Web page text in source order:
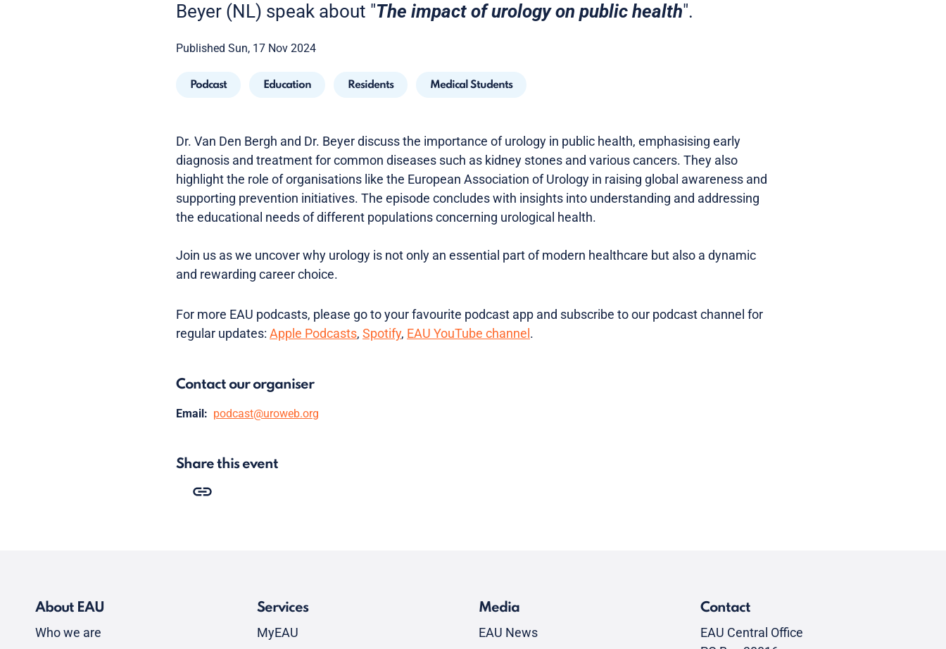
Beyer (NL) speak about "The impact of urology on public health".
Published Sun, 17 Nov 2024
Podcast Education Residents Medical Students
Dr. Van Den Bergh and Dr. Beyer discuss the importance of urology in public health, emphasising early
diagnosis and treatment for common diseases such as kidney stones and various cancers. They also
highlight the role of organisations like the European Association of Urology in raising global awareness and
supporting prevention initiatives. The episode concludes with insights into understanding and addressing
the educational needs of different populations concerning urological health.
Join us as we uncover why urology is not only an essential part of modern healthcare but also a dynamic
and rewarding career choice.
For more EAU podcasts, please go to your favourite podcast app and subscribe to our podcast channel for
regular updates: Apple Podcasts, Spotify, EAU YouTube channel .
Contact our organiser
Email: podcast@uroweb.org
Share this event
About EAU
Who we are
Services
MyEAU
Media
EAU News
Contact
EAU Central Office